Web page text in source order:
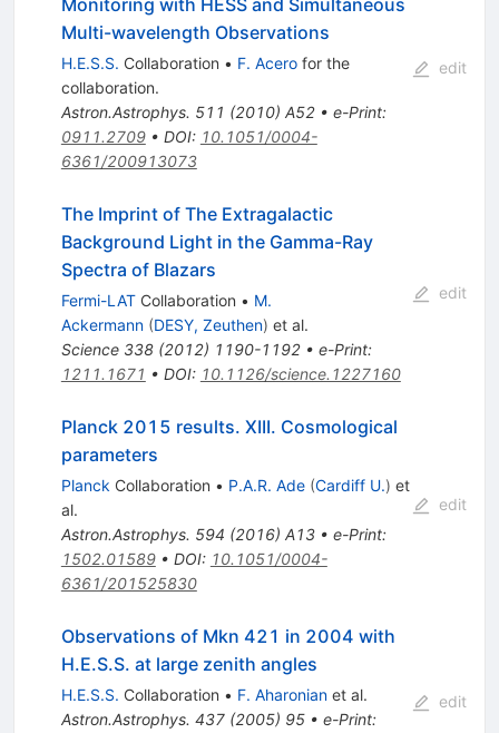
Multi-wavelength Observations
H.E.S.S. Collaboration • F. Acerofor the
collaboration.
Astron.Astrophys. 511 (2010) A52• e-Print:
0911.2709• DOI: 10.1051/0004-
6361/200913073
edit
The Imprint of The Extragalactic
Background Light in the Gamma-Ray
Spectra of Blazars
Fermi-LATCollaboration • M.
Ackermann (DESY, Zeuthen) et al.
Science 338(2012) 1190-1192• e-Print:
1211.1671 • DOI: 10.1126/science.1227160
edit
Planck 2015 results. XIII. Cosmological
parameters
Planck Collaboration • P.A.R. Ade (Cardiff U.) et
al.
Astron.Astrophys. 594 (2016) A13• e-Print:
1502.01589• DOI: 10.1051/0004-
6361/201525830
edit
Observations of Mkn 421 in 2004 with
H.E.S.S. at large zenith angles
H.E.S.S. Collaboration • F. Aharonianet al.
Astron.Astrophys. 437(2005) 95• e-Print:
edit